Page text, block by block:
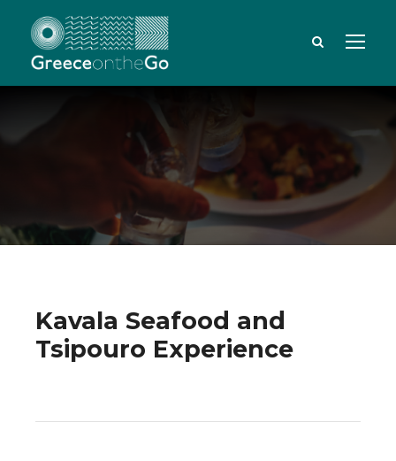
Kavala Seafood and
Tsipouro Experience